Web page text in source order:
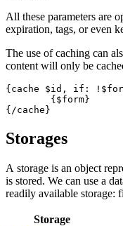
All these parameters are
expiration, tags, or even
The use of caching can
content will only be
{cache $id, if:
Storages
A storage is an object
is stored. We can use a
readily available storage:
Storage